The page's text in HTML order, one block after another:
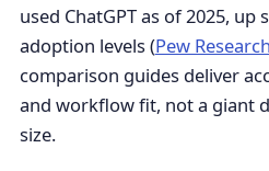
used ChatGPT as of 2025,
adoption levels (Pew
comparison guides deliver
and workflow fit, not a giant
size.